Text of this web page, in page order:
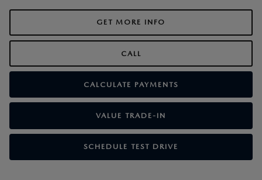
GET MORE INFO
CALL
CALCULATE PAYMENTS
VALUE TRADE-IN
SCHEDULE TEST DRIVE